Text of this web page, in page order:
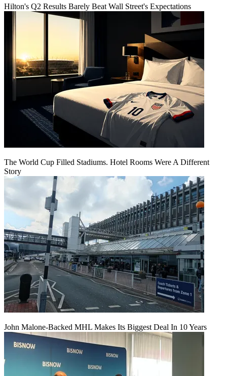
Hilton's Q2 Results Barely Beat Wall Street's Expectations
The World Cup Filled Stadiums. Hotel Rooms Were A Different
Story
John Malone-Backed MHL Makes Its Biggest Deal In 10 Years